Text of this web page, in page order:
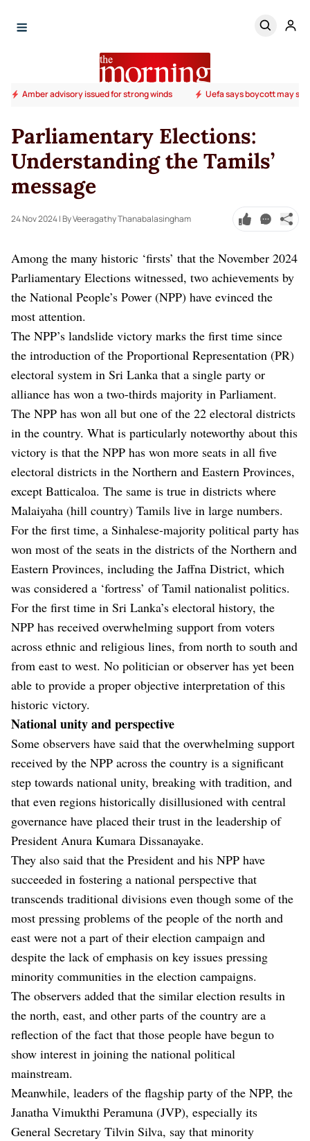
Amber advisory issued for strong winds Uefa says boycott may
Parliamentary Elections:
Understanding the Tamils’
message
24 Nov 2024| By Veeragathy Thanabalasingham
Among the many historic ‘firsts’ that the November 2024
Parliamentary Elections witnessed, two achievements by
the National People’s Power (NPP) have evinced the
most attention.
The NPP’s landslide victory marks the first time since
the introduction of the Proportional Representation (PR)
electoral system in Sri Lanka that a single party or
alliance has won a two-thirds majority in Parliament.
The NPP has won all but one of the 22 electoral districts
in the country. What is particularly noteworthy about this
victory is that the NPP has won more seats in all five
electoral districts in the Northern and Eastern Provinces,
except Batticaloa. The same is true in districts where
Malaiyaha (hill country) Tamils ​​live in large numbers.
For the first time, a Sinhalese-majority political party has
won most of the seats in the districts of the Northern and
Eastern Provinces, including the Jaffna District, which
was considered a ‘fortress’ of Tamil nationalist politics.
For the first time in Sri Lanka’s electoral history, the
NPP has received overwhelming support from voters
across ethnic and religious lines, from north to south and
from east to west. No politician or observer has yet been
able to provide a proper objective interpretation of this
historic victory.
National unity and perspective
Some observers have said that the overwhelming support
received by the NPP across the country is a significant
step towards national unity, breaking with tradition, and
that even regions historically disillusioned with central
governance have placed their trust in the leadership of
President Anura Kumara Dissanayake.
They also said that the President and his NPP have
succeeded in fostering a national perspective that
transcends traditional divisions even though some of the
most pressing problems of the people of the north and
east were not a part of their election campaign and
despite the lack of emphasis on key issues pressing
minority communities in the election campaigns.
The observers added that the similar election results in
the north, east, and other parts of the country are a
reflection of the fact that those people have begun to
show interest in joining the national political
mainstream.
Meanwhile, leaders of the flagship party of the NPP, the
Janatha Vimukthi Peramuna (JVP), especially its
General Secretary Tilvin Silva, say that minority